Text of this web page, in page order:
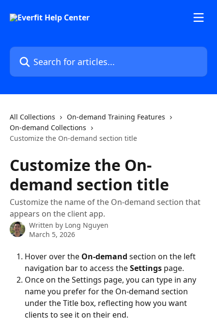
Search for articles...
All Collections
On-demand Training Features
On-demand Collections
Customize the On-demand section title
Customize the On-
demand section title
Customize the name of the On-demand section that
appears on the client app.
Written by Long Nguyen
March 5, 2026
Hover over the On-demand section on the left
navigation bar to access the Settings page.
Once on the Settings page, you can type in any
name you prefer for the On-demand section
under the Title box, reflecting how you want
clients to see it on their end.